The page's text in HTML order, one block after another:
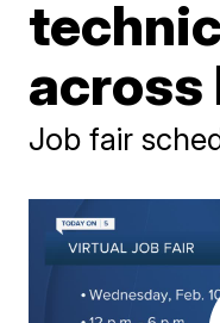
across
Job fair